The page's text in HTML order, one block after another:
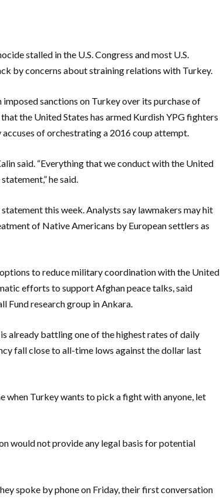
stalled in the U.S. Congress and most U.S.
by concerns about straining relations with Turkey.
sanctions on Turkey over its purchase of
the United States has armed Kurdish YPG fighters
of orchestrating a 2016 coup attempt.
said. “Everything that we conduct with the United
he said.
this week. Analysts say lawmakers may hit
of Native Americans by European settlers as
to reduce military coordination with the United
efforts to support Afghan peace talks, said
Fund research group in Ankara.
already battling one of the highest rates of daily
fall close to all-time lows against the dollar last
when Turkey wants to pick a fight with anyone, let
would not provide any legal basis for potential
spoke by phone on Friday, their first conversation